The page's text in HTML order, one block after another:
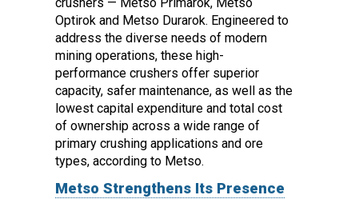
Optirok and Metso Durarok. Engineered to
address the diverse needs of modern
mining operations, these high-
performance crushers offer superior
capacity, safer maintenance, as well as the
lowest capital expenditure and total cost
of ownership across a wide range of
primary crushing applications and ore
types, according to Metso.
Metso Strengthens Its Presence